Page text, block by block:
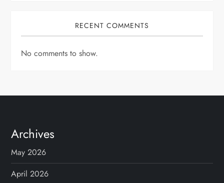
RECENT COMMENTS
No comments to show.
Archives
May 2026
April 2026